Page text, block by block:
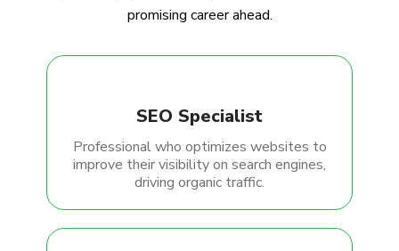
promising career ahead.
SEO Specialist
Professional who optimizes websites to
improve their visibility on search engines,
driving organic traffic.